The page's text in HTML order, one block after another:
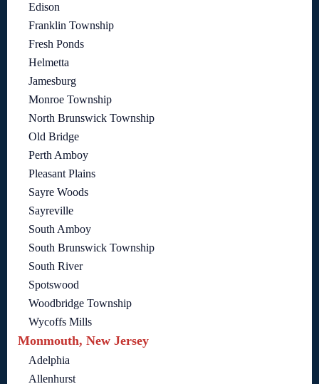
Edison
Franklin Township
Fresh Ponds
Helmetta
Jamesburg
Monroe Township
North Brunswick Township
Old Bridge
Perth Amboy
Pleasant Plains
Sayre Woods
Sayreville
South Amboy
South Brunswick Township
South River
Spotswood
Woodbridge Township
Wycoffs Mills
Monmouth, New Jersey
Adelphia
Allenhurst